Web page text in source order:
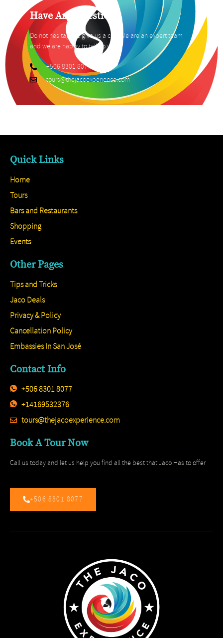
Have Any Question?
Do not hesitage to give us a call. We are an expert team
and we are happy to talk to you.
+506 8301 8077
tours@thejacoexperience.com
Quick Links
Home
Tours
Bars and Restaurants
Shopping
Events
Other Pages
Tips and Tricks
Jaco Deals
Privacy & Policy
Cancellation Policy
Embassies In San José
Contact Info
+506 8301 8077
+14169532376
tours@thejacoexperience.com
Book A Tour Now
Call us today and let us help you find all the best that Jaco Has to offer
+506 8301 8077